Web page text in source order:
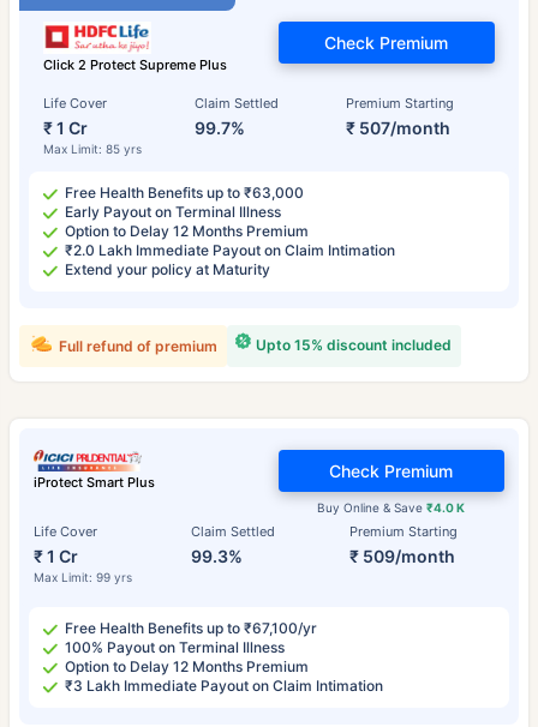
Click 2 Protect Supreme Plus
Life Cover
₹ 1 Cr
Max Limit: 85 yrs
Claim Settled
99.7%
Premium Starting
₹ 507/month
Check Premium
Free Health Benefits up to ₹63,000
Early Payout on Terminal Illness
Option to Delay 12 Months Premium
₹2.0 Lakh Immediate Payout on Claim Intimation
Extend your policy at Maturity
Upto 15% discount included
Full refund of premium
iProtect Smart Plus
Life Cover
₹ 1 Cr
Max Limit: 99 yrs
Claim Settled
99.3%
Premium Starting
₹ 509/month
Buy Online & Save₹4.0 K
Check Premium
Free Health Benefits up to ₹67,100/yr
100% Payout on Terminal Illness
Option to Delay 12 Months Premium
₹3 Lakh Immediate Payout on Claim Intimation